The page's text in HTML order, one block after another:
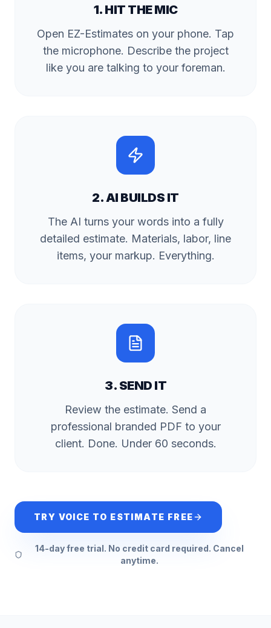
1. HIT THE MIC
Open EZ-Estimates on your phone. Tap
the microphone. Describe the project
like you are talking to your foreman.
2. AI BUILDS IT
The AI turns your words into a fully
detailed estimate. Materials, labor, line
items, your markup. Everything.
3. SEND IT
Review the estimate. Send a
professional branded PDF to your
client. Done. Under 60 seconds.
TRY VOICE TO ESTIMATE FREE
14-day free trial. No credit card required. Cancel
anytime.